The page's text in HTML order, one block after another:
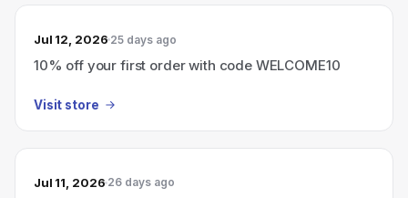
Jul 12, 2026 25 days ago
10% off your first order with code WELCOME10
Visit store
Jul 11, 2026 26 days ago